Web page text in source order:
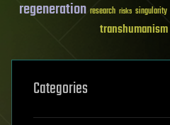
regeneration research risks singularity
transhumanism
Categories